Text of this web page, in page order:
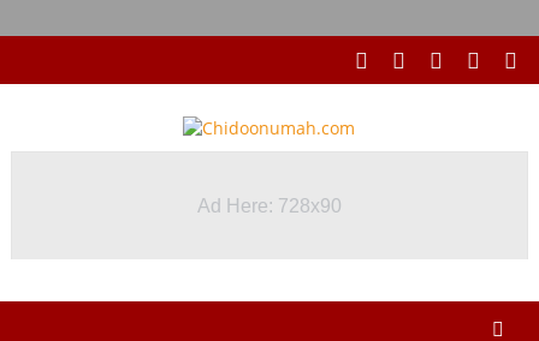
Ad Here: 728x90
Ad Here: 728x90